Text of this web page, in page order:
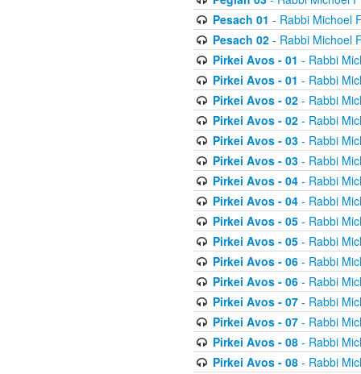
Pesach 01 - Rabbi Michoel
Pesach 02- Rabbi Michoel
Pirkei Avos - 01 - Rabbi
Pirkei Avos - 01 - Rabbi
Pirkei Avos - 02- Rabbi
Pirkei Avos - 02- Rabbi
Pirkei Avos - 03- Rabbi
Pirkei Avos - 03- Rabbi
Pirkei Avos - 04- Rabbi
Pirkei Avos - 04- Rabbi
Pirkei Avos - 05- Rabbi
Pirkei Avos - 05- Rabbi
Pirkei Avos - 06- Rabbi
Pirkei Avos - 06- Rabbi
Pirkei Avos - 07- Rabbi
Pirkei Avos - 07- Rabbi
Pirkei Avos - 08- Rabbi
Pirkei Avos - 08- Rabbi